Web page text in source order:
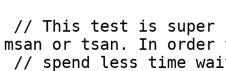
msan or tsan. In order